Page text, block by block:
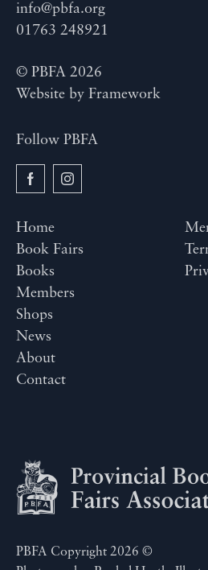
info@pbfa.org
01763 248921
© PBFA 2026
Website by Framework
Follow PBFA
Home
Book Fairs
Books
Members
Shops
News
About
Contact
PBFA Copyright 2026 ©